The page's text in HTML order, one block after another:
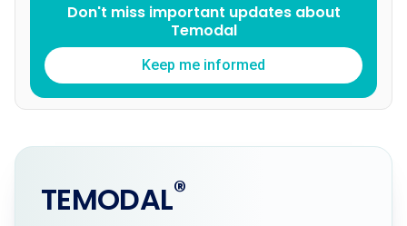
Don't miss important updates about
Temodal
Keep me informed
TEMODAL®